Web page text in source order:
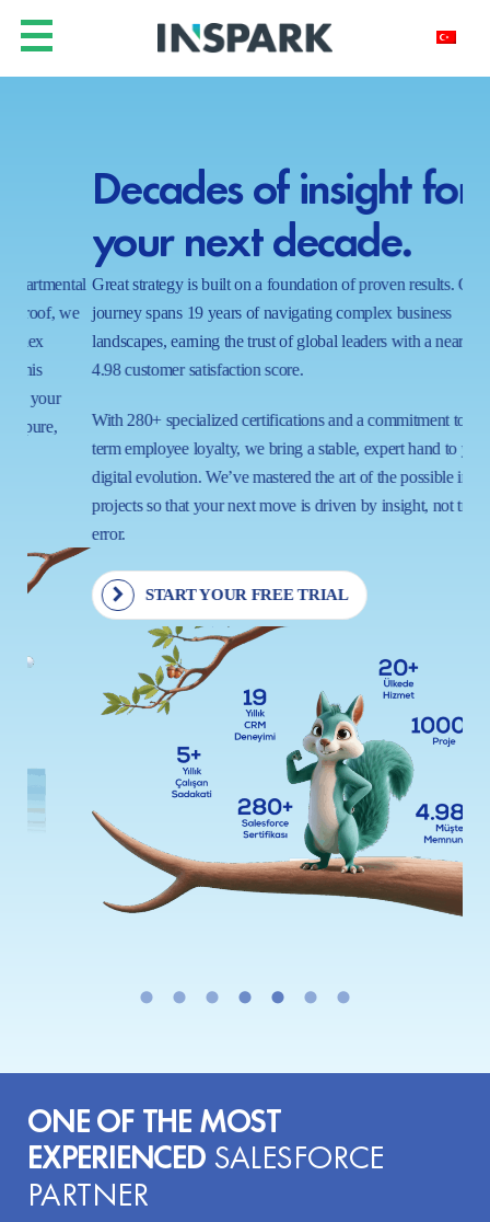
Decades of insight for
your next decade.
Great strategy is built on a foundation of proven results. Our
journey spans 19 years of navigating complex business
landscapes, earning the trust of global leaders with a near-perfect
4.98 customer satisfaction score.
With 280+ specialized certifications and a commitment to long-
term employee loyalty, we bring a stable, expert hand to your
digital evolution. We’ve mastered the art of the possible in 1000+
projects so that your next move is driven by insight, not trial and
START YOUR FREE TRIAL
ONE OF THE MOST
EXPERIENCED SALESFORCE
PARTNER